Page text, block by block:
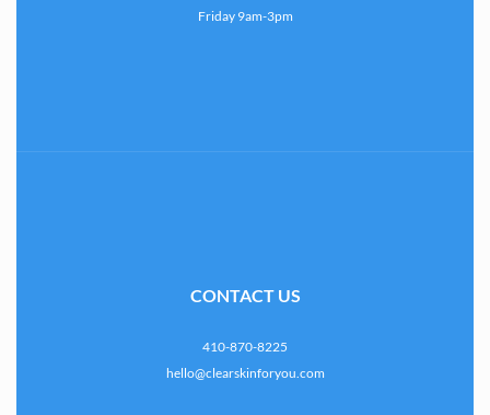
Friday 9am-3pm
CONTACT US
410-870-8225
hello@clearskinforyou.com